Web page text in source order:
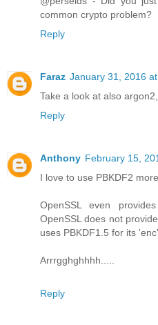
common crypto problem?
Reply
Faraz January 31, 2016
Take a look at also
Reply
Anthony February 15,
I love to use PBKDF2
OpenSSL even
OpenSSL does not
uses PBKDF1.5 for its
Arrrgghghhhh.....
Reply